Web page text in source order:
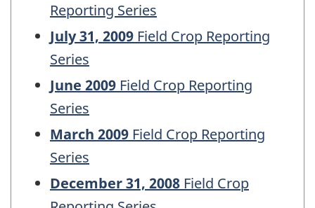
Reporting Series
July 31, 2009 Field Crop Reporting
Series
June 2009 Field Crop Reporting
Series
March 2009 Field Crop Reporting
Series
December 31, 2008 Field Crop